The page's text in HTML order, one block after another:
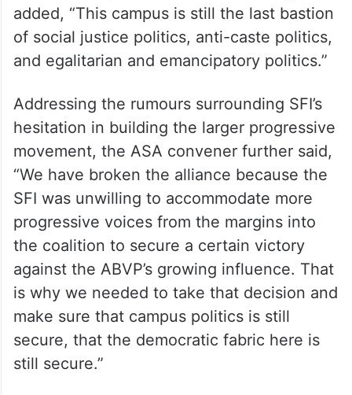
added, “This campus is still the last bastion
of social justice politics, anti-caste politics,
and egalitarian and emancipatory politics.”
Addressing the rumours surrounding SFI’s
hesitation in building the larger progressive
movement, the ASA convener further said,
“We have broken the alliance because the
SFI was unwilling to accommodate more
progressive voices from the margins into
the coalition to secure a certain victory
against the ABVP’s growing influence. That
is why we needed to take that decision and
make sure that campus politics is still
secure, that the democratic fabric here is
still secure.”